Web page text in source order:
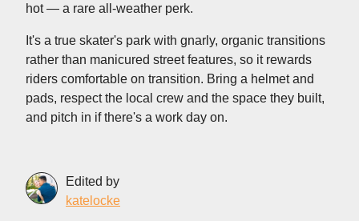
hot — a rare all-weather perk.
It's a true skater's park with gnarly, organic transitions
rather than manicured street features, so it rewards
riders comfortable on transition. Bring a helmet and
pads, respect the local crew and the space they built,
and pitch in if there's a work day on.
Edited by
katelocke